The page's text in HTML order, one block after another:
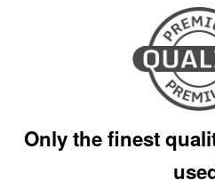
Only the finest